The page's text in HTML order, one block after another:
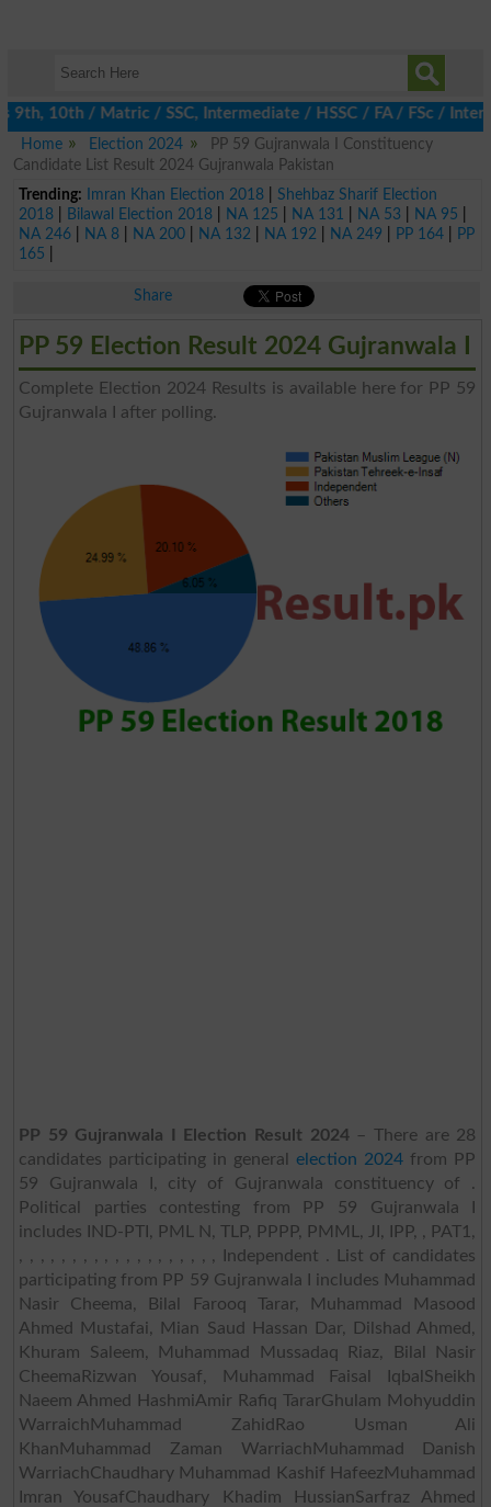
/ Matric / SSC, Intermediate / HSSC / FA / FSc / Inter,
Home
Election 2024
PP 59 Gujranwala I Constituency
Candidate List Result 2024 Gujranwala Pakistan
Trending:
Imran Khan Election 2018| Shehbaz Sharif Election
2018| Bilawal Election 2018| NA 125 NA 131 NA 53 NA 95
NA 246| NA 8| NA 200| NA 132 NA 192 NA 249 PP 164|
PP
165
Share
PP 59 Election Result 2024 Gujranwala I
Complete Election 2024 Results is available here for PP 59
Gujranwala I after polling.
PP 59 Gujranwala I Election Result 2024– There are 28
candidates participating in generalelection 2024 from PP
59 Gujranwala I, city of Gujranwala constituency of .
Political parties contesting from PP 59 Gujranwala I
includes IND-PTI, PML N, TLP, PPPP, PMML, JI, IPP, , PAT1,
, , , , , , , , , , , , , , , , , , , Independent . List of candidates
participating from PP 59 Gujranwala I includes Muhammad
Nasir Cheema, Bilal Farooq Tarar, Muhammad Masood
Ahmed Mustafai, Mian Saud Hassan Dar, Dilshad Ahmed,
Khuram Saleem, Muhammad Mussadaq Riaz, Bilal Nasir
CheemaRizwan Yousaf, Muhammad Faisal IqbalSheikh
Naeem Ahmed HashmiAmir Rafiq TararGhulam Mohyuddin
WarraichMuhammad ZahidRao Usman Ali
KhanMuhammad Zaman WarriachMuhammad Danish
WarriachChaudhary Muhammad Kashif HafeezMuhammad
Imran YousafChaudhary Khadim HussianSarfraz Ahmed